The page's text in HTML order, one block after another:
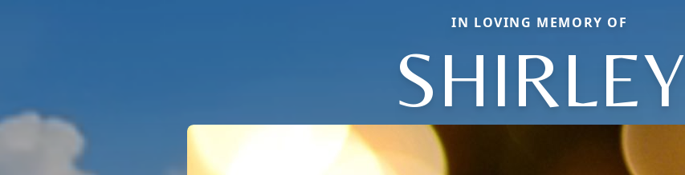
IN LOVING MEMORY OF
SHIRLEY